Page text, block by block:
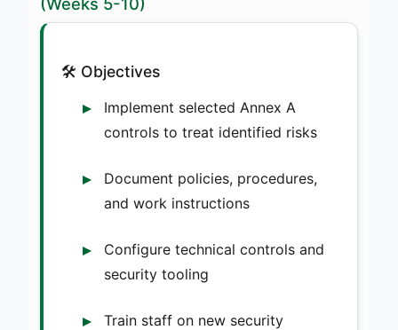
🛠️ Objectives
Implement selected Annex A
controls to treat identified risks
Document policies, procedures,
and work instructions
Configure technical controls and
security tooling
Train staff on new security